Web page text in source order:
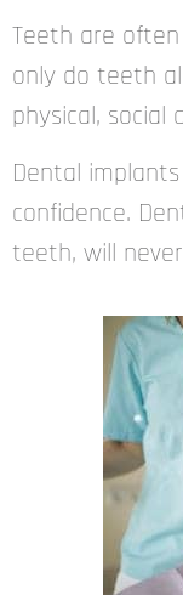
Teeth are
only do teeth
physical, social
Dental
confidence.
teeth, will